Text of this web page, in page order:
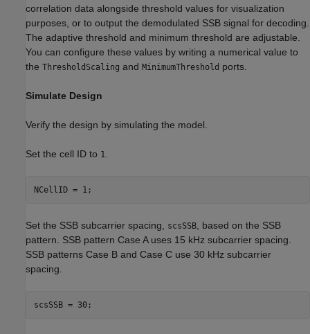
correlation data alongside threshold values for visualization
purposes, or to output the demodulated SSB signal for decoding.
The adaptive threshold and minimum threshold are adjustable.
You can configure these values by writing a numerical value to
the ThresholdScaling and MinimumThreshold ports.
Simulate Design
Verify the design by simulating the model.
Set the cell ID to 1.
Set the SSB subcarrier spacing, scsSSB, based on the SSB
pattern. SSB pattern Case A uses 15 kHz subcarrier spacing.
SSB patterns Case B and Case C use 30 kHz subcarrier
spacing.